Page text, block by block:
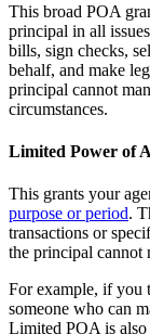
This broad POA
principal in all
bills, sign checks,
behalf, and make
principal cannot
circumstances.
Limited Power of
This grants your
purpose or period.
transactions or
the principal cannot
For example, if you
someone who can
Limited POA is also